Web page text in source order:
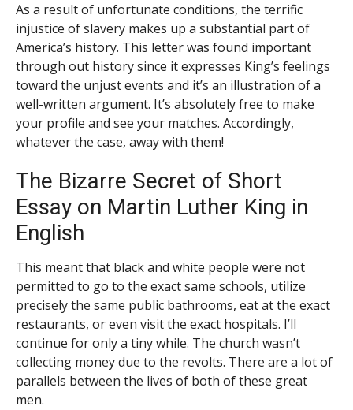
As a result of unfortunate conditions, the terrific
injustice of slavery makes up a substantial part of
America’s history. This letter was found important
through out history since it expresses King’s feelings
toward the unjust events and it’s an illustration of a
well-written argument. It’s absolutely free to make
your profile and see your matches. Accordingly,
whatever the case, away with them!
The Bizarre Secret of Short
Essay on Martin Luther King in
English
This meant that black and white people were not
permitted to go to the exact same schools, utilize
precisely the same public bathrooms, eat at the exact
restaurants, or even visit the exact hospitals. I’ll
continue for only a tiny while. The church wasn’t
collecting money due to the revolts. There are a lot of
parallels between the lives of both of these great
men.